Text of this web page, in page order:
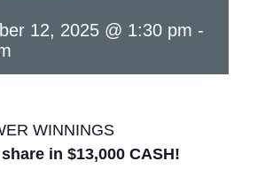
12, 2025 @ 1:30 pm -
WINNINGS
in $13,000 CASH!